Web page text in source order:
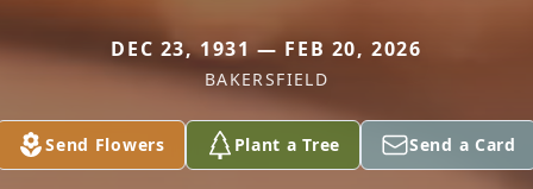
DEC 23, 1931 — FEB 20, 2026
BAKERSFIELD
Send Flowers Plant a Tree Send a Card